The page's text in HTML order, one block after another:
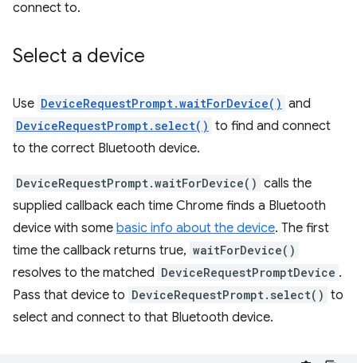
connect to.
Select a device
Use DeviceRequestPrompt.waitForDevice() and
DeviceRequestPrompt.select() to find and connect
to the correct Bluetooth device.
DeviceRequestPrompt.waitForDevice() calls the
supplied callback each time Chrome finds a Bluetooth
device with some basic info about the device. The first
time the callback returns true, waitForDevice()
resolves to the matched DeviceRequestPromptDevice .
Pass that device to DeviceRequestPrompt.select() to
select and connect to that Bluetooth device.